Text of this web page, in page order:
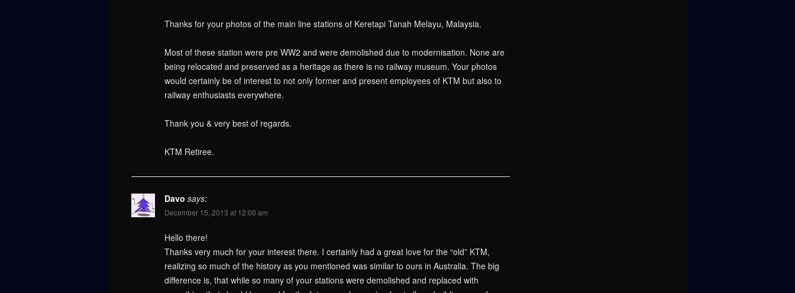
Thanks for your photos of the main line stations of Keretapi Tanah Melayu, Malaysia.
Most of these station were pre WW2 and were demolished due to modernisation. None are
being relocated and preserved as a heritage as there is no railway museum. Your photos
would certainly be of interest to not only former and present employees of KTM but also to
railway enthusiasts everywhere.
Thank you & very best of regards.
KTM Retiree.
Davo says:
December 15, 2013 at 12:00 am
Hello there!
Thanks very much for your interest there. I certainly had a great love for the “old” KTM,
realizing so much of the history as you mentioned was similar to ours in Australia. The big
difference is, that while so many of your stations were demolished and replaced with